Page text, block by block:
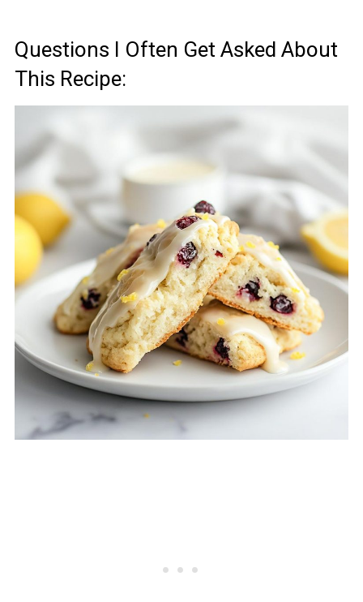
Questions I Often Get Asked About
This Recipe: